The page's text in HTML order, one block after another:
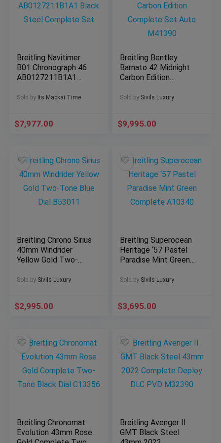
Breitling Navitimer
B01 Chronograph 46
AB0127211B1A1
Complete Set
Sold by Its Mackai Time
$7,977.00
Breitling Bentley
Barnato 42 Midnight
Carbon Edition
M41390
Sold by Sivils Luxury
$9,995.00
Breitling Chrono Sirius
40mm Windrider
Yellow Gold Two-
B53011
Sold by Sivils Luxury
$2,995.00
Breitling Superocean
Heritage ‘57 Pastel
Paradise Mint Green
Sold by Sivils Luxury
$3,695.00
Breitling Chronomat
Evolution 43mm Rose
Breitling Avenger II
GMT Black Steel